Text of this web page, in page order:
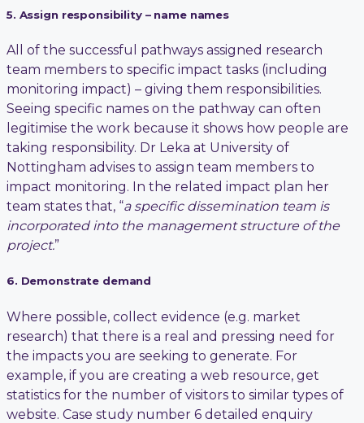
5. Assign responsibility – name names
All of the successful pathways assigned research
team members to specific impact tasks (including
monitoring impact) – giving them responsibilities.
Seeing specific names on the pathway can often
legitimise the work because it shows how people are
taking responsibility. Dr Leka at University of
Nottingham advises to assign team members to
impact monitoring. In the related impact plan her
team states that, “a specific dissemination team is
incorporated into the management structure of the
project.”
6. Demonstrate demand
Where possible, collect evidence (e.g. market
research) that there is a real and pressing need for
the impacts you are seeking to generate. For
example, if you are creating a web resource, get
statistics for the number of visitors to similar types of
website. Case study number 6 detailed enquiry